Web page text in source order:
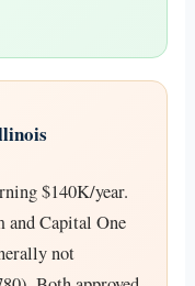
$140K/year.
and Capital One
not